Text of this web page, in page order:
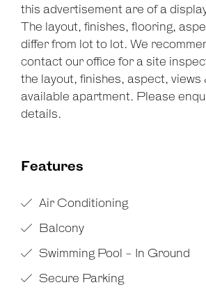
this advertisement are of a
The layout, finishes, flooring,
differ from lot to lot. We
contact our office for a site
the layout, finishes, aspect, views
available apartment. Please
details.
Features
Air Conditioning
Balcony
Swimming Pool - In Ground
Secure Parking